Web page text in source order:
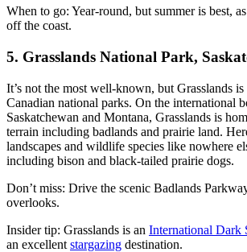
When to go: Year-round, but summer is best,
off the coast.
5. Grasslands National Park,
It’s not the most well-known, but Grasslands
Canadian national parks. On the international
Saskatchewan and Montana, Grasslands is
terrain including badlands and prairie land.
landscapes and wildlife species like nowhere
including bison and black-tailed prairie dogs.
Don’t miss: Drive the scenic Badlands
overlooks.
Insider tip: Grasslands is an International Dark
an excellent stargazing destination.